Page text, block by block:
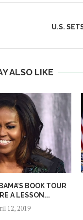
U.S.
ALSO LIKE
BOOK TOUR
A LESSON...
12, 2019